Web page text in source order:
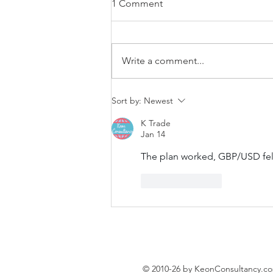
EUR/USD trading plan
1 Comment
Write a comment...
Sort by: Newest
K Trade
Jan 14
The plan worked, GBP/USD
© 2010-26 by